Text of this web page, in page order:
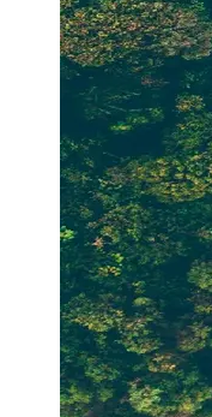
Contact
About
Write
for Us